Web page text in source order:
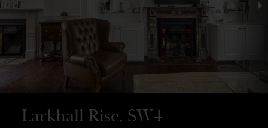
Larkhall Rise, SW4